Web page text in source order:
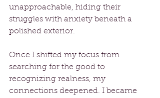
unapproachable, hiding their
struggles with anxiety beneath a
polished exterior.
Once I shifted my focus from
searching for the good to
recognizing realness, my
connections deepened. I became